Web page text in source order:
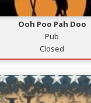
Ooh Poo Pah Doo
Pub
Closed